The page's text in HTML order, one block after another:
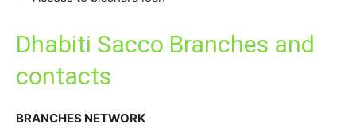
Dhabiti Sacco Branches and
contacts
BRANCHES NETWORK